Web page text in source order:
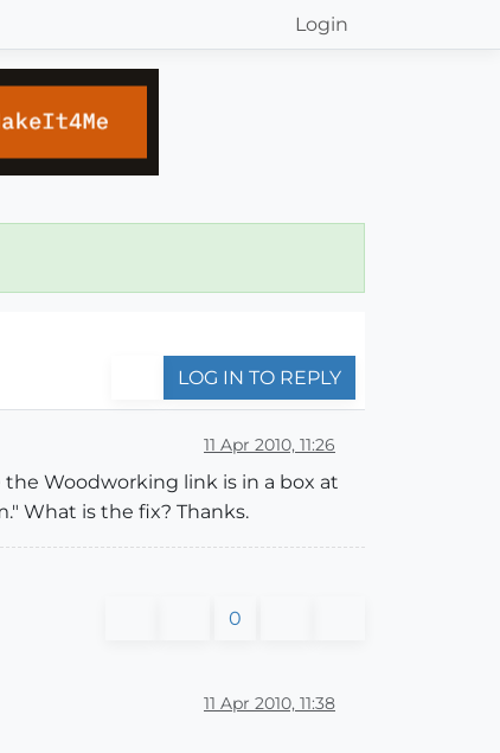
Login
LOG IN TO REPLY
11 Apr 2010, 11:26
Woodworking link is in a box at
What is the fix? Thanks.
0
11 Apr 2010, 11:38